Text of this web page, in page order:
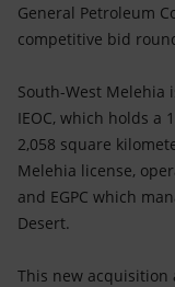
Innovation
General Petroleum
competitive bid
South-West
IEOC, which holds a
2,058 square
Melehia license,
and EGPC which
Desert.
This new acquisition